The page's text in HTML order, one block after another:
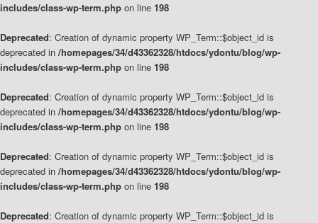
includes/class-wp-term.php on line 198
Deprecated: Creation of dynamic property WP_Term::$object_id is
deprecated in /homepages/34/d43362328/htdocs/ydontu/blog/wp-
includes/class-wp-term.php on line 198
Deprecated: Creation of dynamic property WP_Term::$object_id is
deprecated in /homepages/34/d43362328/htdocs/ydontu/blog/wp-
includes/class-wp-term.php on line 198
Deprecated: Creation of dynamic property WP_Term::$object_id is
deprecated in /homepages/34/d43362328/htdocs/ydontu/blog/wp-
includes/class-wp-term.php on line 198
Deprecated: Creation of dynamic property WP_Term::$object_id is